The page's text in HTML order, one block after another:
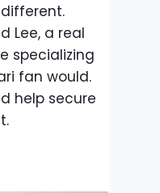
Lee, a real
specializing
fan would.
help secure